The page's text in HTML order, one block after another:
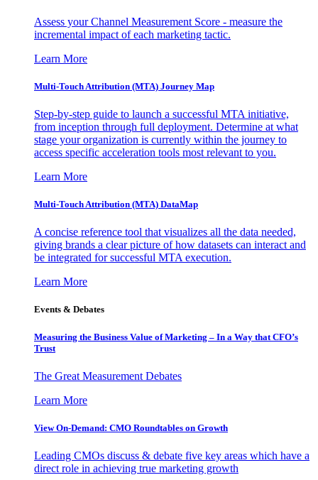
Assess your Channel Measurement Score - measure the
incremental impact of each marketing tactic.
Learn More
Multi-Touch Attribution (MTA) Journey Map
Step-by-step guide to launch a successful MTA initiative,
from inception through full deployment. Determine at what
stage your organization is currently within the journey to
access specific acceleration tools most relevant to you.
Learn More
Multi-Touch Attribution (MTA) DataMap
A concise reference tool that visualizes all the data needed,
giving brands a clear picture of how datasets can interact and
be integrated for successful MTA execution.
Learn More
Events & Debates
Measuring the Business Value of Marketing – In a Way that CFO’s
Trust
The Great Measurement Debates
Learn More
View On-Demand: CMO Roundtables on Growth
Leading CMOs discuss & debate five key areas which have a
direct role in achieving true marketing growth